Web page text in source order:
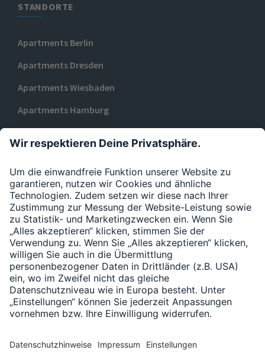
STANDORTE
Apartments Berlin
Apartments Dresden
Apartments Wiesbaden
Apartments Hamburg
ZU URBAN BASE
Datenschutzerklärung
Impressum